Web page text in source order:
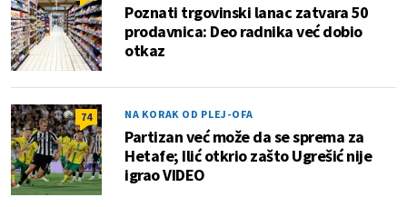
Poznati trgovinski lanac zatvara 50
prodavnica: Deo radnika već dobio
otkaz
74 NA KORAK OD PLEJ-OFA
Partizan već može da se sprema za
Hetafe; Ilić otkrio zašto Ugrešić nije
igrao VIDEO